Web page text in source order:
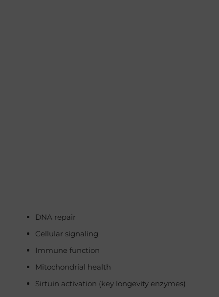
DNA repair
Cellular signaling
Immune function
Mitochondrial health
Sirtuin activation (key longevity enzymes)